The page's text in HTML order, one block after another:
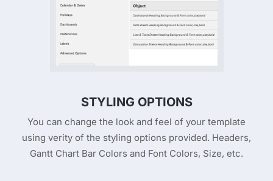
STYLING OPTIONS
You can change the look and feel of your template
using verity of the styling options provided. Headers,
Gantt Chart Bar Colors and Font Colors, Size, etc.